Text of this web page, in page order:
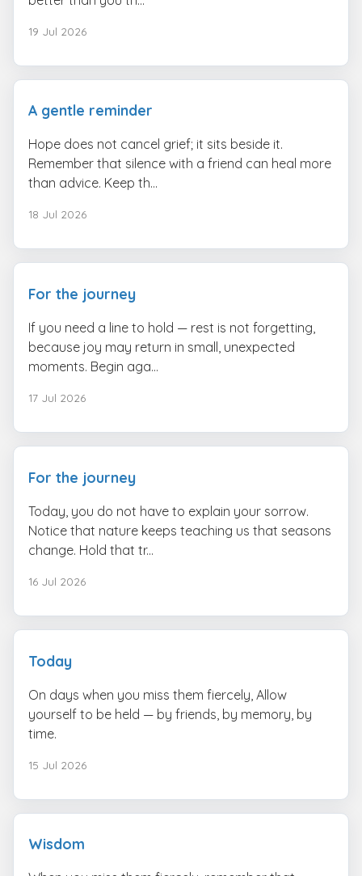
19 Jul 2026
A gentle reminder
Hope does not cancel grief; it sits beside it.
Remember that silence with a friend can heal more
than advice. Keep th...
18 Jul 2026
For the journey
If you need a line to hold — rest is not forgetting,
because joy may return in small, unexpected
moments. Begin aga...
17 Jul 2026
For the journey
Today, you do not have to explain your sorrow.
Notice that nature keeps teaching us that seasons
change. Hold that tr...
16 Jul 2026
Today
On days when you miss them fiercely, Allow
yourself to be held — by friends, by memory, by
time.
15 Jul 2026
Wisdom